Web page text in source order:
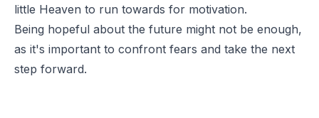
little Heaven to run towards for motivation.
Being hopeful about the future might not be enough,
as it's important to confront fears and take the next
step forward.